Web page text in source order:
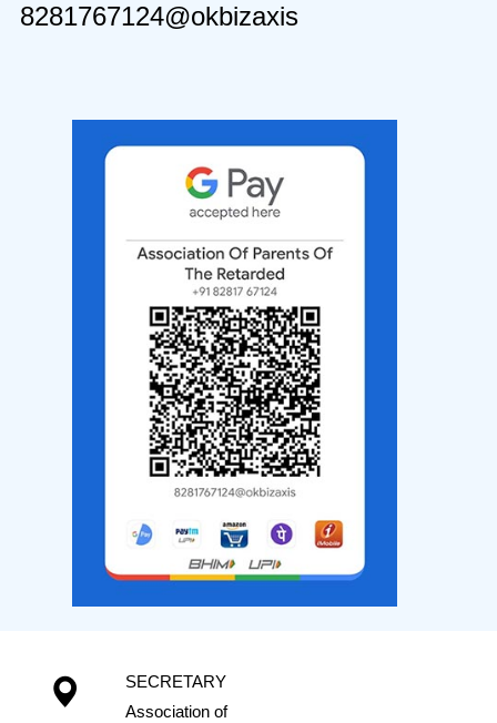
8281767124@okbizaxis
SECRETARY
Association of